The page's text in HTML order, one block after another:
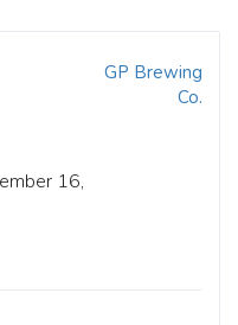
16,
GP Brewing
Co.